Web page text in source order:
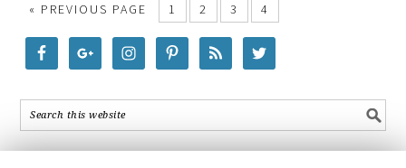
« PREVIOUS PAGE 1 2 3 4